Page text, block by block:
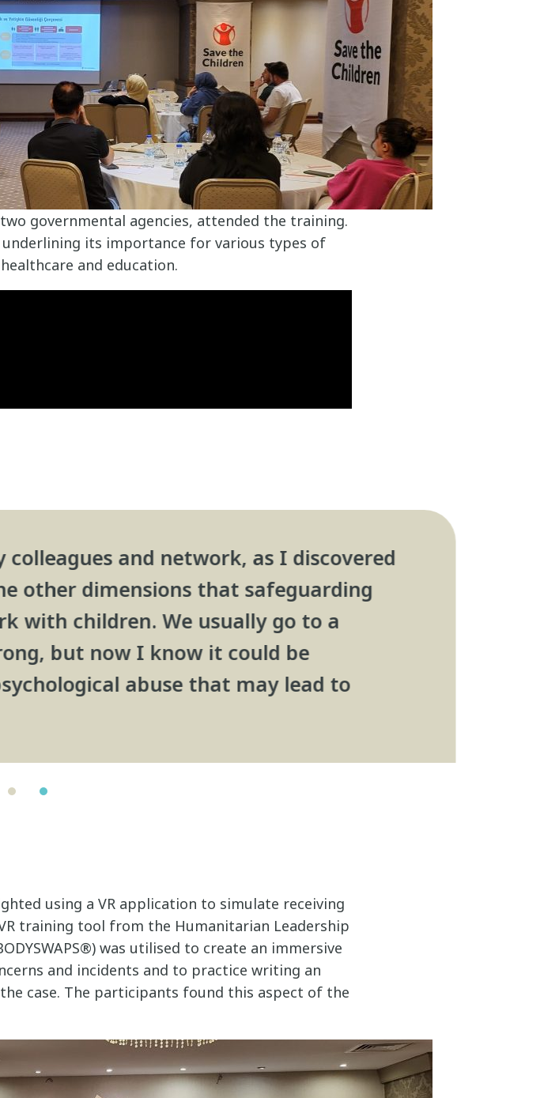
governmental agencies, attended the training.
its importance for various types of
and education.
and network, as I discovered
other dimensions that safeguarding
with children. We usually go to a
but now I know it could be
abuse that may lead to
using a VR application to simulate receiving
training tool from the Humanitarian Leadership
was utilised to create an immersive
and incidents and to practice writing an
case. The participants found this aspect of the